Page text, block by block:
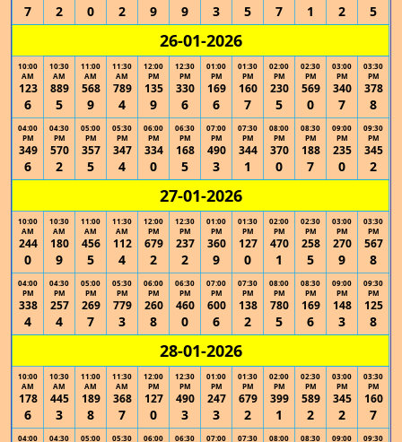
7 2 0 2 9 9 3 5 7 1 2 5
26-01-2026
10:00
AM
123
6
10:30
AM
889
5
11:00
AM
568
9
11:30
AM
789
4
12:00
PM
135
9
12:30
PM
330
6
01:00
PM
169
6
01:30
PM
160
7
02:00
PM
230
5
02:30
PM
569
0
03:00
PM
340
7
03:30
PM
378
8
04:00
PM
349
6
04:30
PM
570
2
05:00
PM
357
5
05:30
PM
347
4
06:00
PM
334
0
06:30
PM
168
5
07:00
PM
490
3
07:30
PM
344
1
08:00
PM
370
0
08:30
PM
188
7
09:00
PM
235
0
09:30
PM
345
2
27-01-2026
10:00
AM
244
0
10:30
AM
180
9
11:00
AM
456
5
11:30
AM
112
4
12:00
PM
679
2
12:30
PM
237
2
01:00
PM
360
9
01:30
PM
127
0
02:00
PM
470
1
02:30
PM
258
5
03:00
PM
270
9
03:30
PM
567
8
04:00
PM
338
4
04:30
PM
257
4
05:00
PM
269
7
05:30
PM
779
3
06:00
PM
260
8
06:30
PM
460
0
07:00
PM
600
6
07:30
PM
138
2
08:00
PM
780
5
08:30
PM
169
6
09:00
PM
148
3
09:30
PM
125
8
28-01-2026
10:00
AM
178
6
10:30
AM
445
3
11:00
AM
189
8
11:30
AM
368
7
12:00
PM
127
0
12:30
PM
490
3
01:00
PM
247
3
01:30
PM
679
2
02:00
PM
399
1
02:30
PM
589
2
03:00
PM
345
2
03:30
PM
160
7
04:00
04:30
05:00
05:30
06:00
06:30
07:00
07:30
08:00
08:30
09:00
09:30